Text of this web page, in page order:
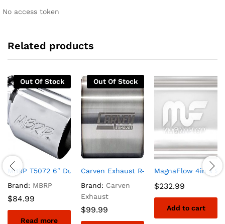
No access token
Related products
Out Of Stock
MBRP T5072 6″ Dual Wall Angled Exhaust Tip (T304)
Brand: MBRP
$84.99
Read more
Out Of Stock
Carven Exhaust R-Series Performance
Brand: Carven
Exhaust
$99.99
MagnaFlow 4in x
$232.99
Add to cart